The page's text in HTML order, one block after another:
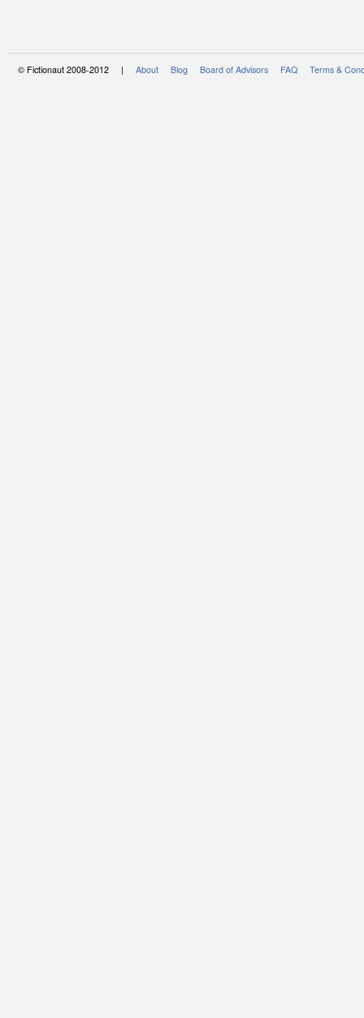
© Fictionaut 2008-2012 | About Blog Board of Advisors FAQ Terms &